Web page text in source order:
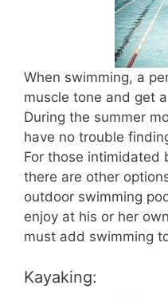
When swimming, a
muscle tone and get a
During the summer
have no trouble
For those intimidated
there are other
outdoor swimming
enjoy at his or her
must add swimming
Kayaking: